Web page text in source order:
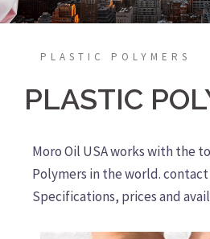
PLASTIC POLYMERS
PLASTIC
Moro Oil USA works with the
Polymers in the world.
Specifications, prices and